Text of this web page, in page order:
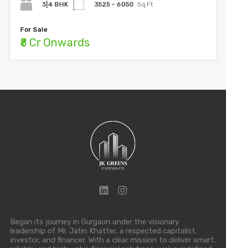
3|4 BHK
3525 - 6050 Sq.Ft
For Sale
₹8 Cr Onwards
Began its journey in Gurgaon under the visionary
leadership of Mr. Jatin Khatter, a respected capitalist,
investor, and financer. With a clear mission to deliver smart,